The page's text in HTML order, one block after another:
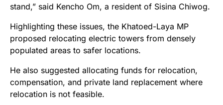
stand,” said Kencho Om, a resident of Sisina Chiwog.
Highlighting these issues, the Khatoed-Laya MP
proposed relocating electric towers from densely
populated areas to safer locations.
He also suggested allocating funds for relocation,
compensation, and private land replacement where
relocation is not feasible.